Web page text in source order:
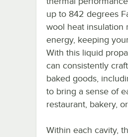
up to 842 degrees
wool heat insulation
energy, keeping
With this liquid
can consistently
baked goods,
to bring a sense of
restaurant, bakery,
Within each cavity,